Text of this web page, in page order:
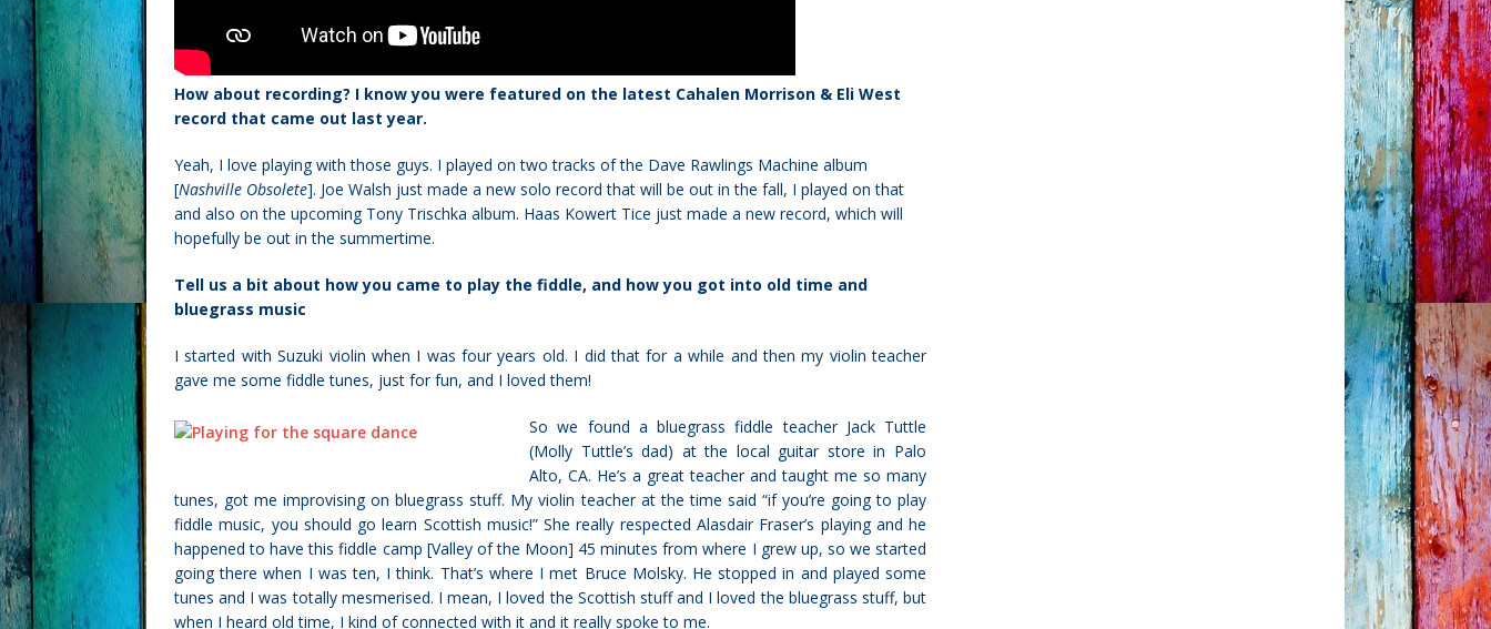
How about recording? I know you were featured on the latest Cahalen Morrison & Eli West
record that came out last year.
Yeah, I love playing with those guys. I played on two tracks of the Dave Rawlings Machine album
[Nashville Obsolete]. Joe Walsh just made a new solo record that will be out in the fall, I played on that
and also on the upcoming Tony Trischka album. Haas Kowert Tice just made a new record, which will
hopefully be out in the summertime.
Tell us a bit about how you came to play the fiddle, and how you got into old time and
bluegrass music
I started with Suzuki violin when I was four years old. I did that for a while and then my violin teacher
gave me some fiddle tunes, just for fun, and I loved them!
So we found a bluegrass fiddle teacher Jack Tuttle
(Molly Tuttle’s dad) at the local guitar store in Palo
Alto, CA. He’s a great teacher and taught me so many
tunes, got me improvising on bluegrass stuff. My violin teacher at the time said “if you’re going to play
fiddle music, you should go learn Scottish music!” Shereally respected Alasdair Fraser’s playing and he
happened to have this fiddle camp [Valley of the Moon] 45 minutes from where I grew up, so we started
going there when I was ten, I think. That’s where I met Bruce Molsky. He stopped in and played some
tunes and I was totally mesmerised. I mean, I loved the Scottish stuff and I loved the bluegrass stuff, but
when I heard old time, I kind of connected with it and it really spoke to me.